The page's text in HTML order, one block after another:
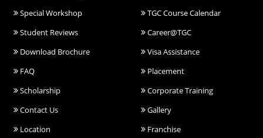
Special Workshop
TGC Course Calendar
Student Reviews
Career@TGC
Download Brochure
Visa Assistance
FAQ
Placement
Scholarship
Corporate Training
Contact Us
Gallery
Location
Franchise